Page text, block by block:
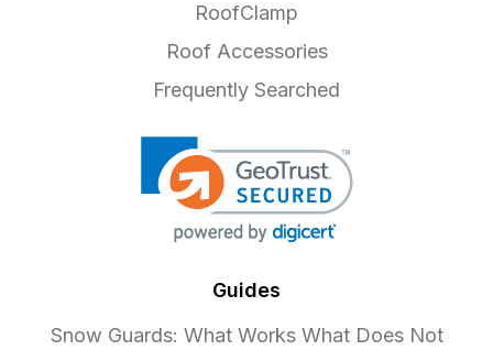
RoofClamp
Roof Accessories
Frequently Searched
Guides
Snow Guards: What Works What Does Not